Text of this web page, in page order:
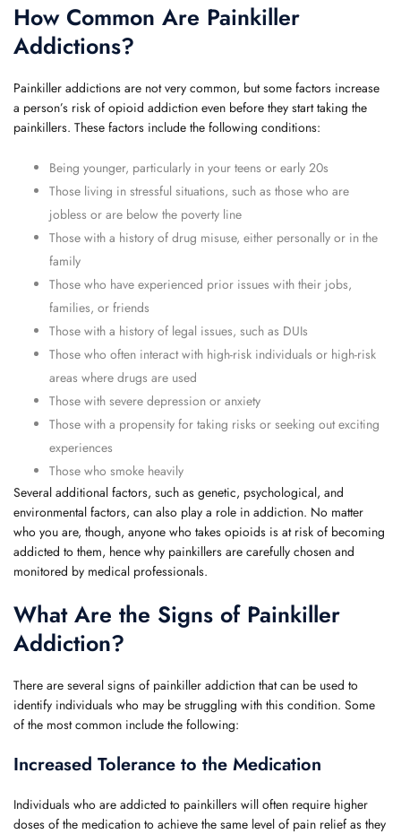
How Common Are Painkiller
Addictions?
Painkiller addictions are not very common, but some factors increase
a person’s risk of opioid addiction even before they start taking the
painkillers. These factors include the following conditions:
Being younger, particularly in your teens or early 20s
Those living in stressful situations, such as those who are
jobless or are below the poverty line
Those with a history of drug misuse, either personally or in the
family
Those who have experienced prior issues with their jobs,
families, or friends
Those with a history of legal issues, such as DUIs
Those who often interact with high-risk individuals or high-risk
areas where drugs are used
Those with severe depression or anxiety
Those with a propensity for taking risks or seeking out exciting
experiences
Those who smoke heavily
Several additional factors, such as genetic, psychological, and
environmental factors, can also play a role in addiction. No matter
who you are, though, anyone who takes opioids is at risk of becoming
addicted to them, hence why painkillers are carefully chosen and
monitored by medical professionals.
What Are the Signs of Painkiller
Addiction?
There are several signs of painkiller addiction that can be used to
identify individuals who may be struggling with this condition. Some
of the most common include the following:
Increased Tolerance to the Medication
Individuals who are addicted to painkillers will often require higher
doses of the medication to achieve the same level of pain relief as they